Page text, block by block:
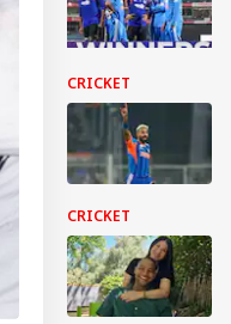
CRICKET
CRICKET